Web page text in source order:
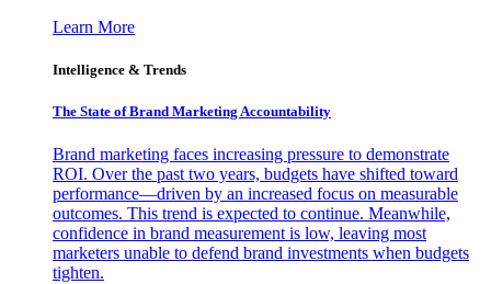
Learn More
Intelligence & Trends
The State of Brand Marketing Accountability
Brand marketing faces increasing pressure to demonstrate
ROI. Over the past two years, budgets have shifted toward
performance—driven by an increased focus on measurable
outcomes. This trend is expected to continue. Meanwhile,
confidence in brand measurement is low, leaving most
marketers unable to defend brand investments when budgets
tighten.